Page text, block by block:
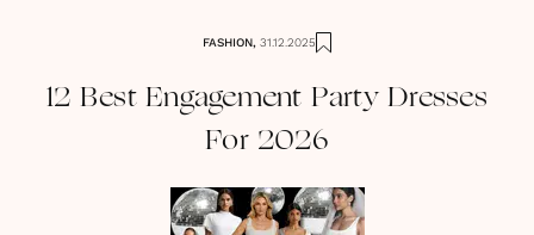
FASHION, 31.12.2025
12 Best Engagement Party Dresses
For 2026